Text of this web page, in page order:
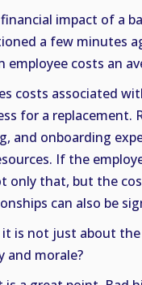
impact of a
a few minutes
employee costs an
costs associated
for a replacement.
and onboarding
If the
only that, but the
can also be
it is not just about
and morale?